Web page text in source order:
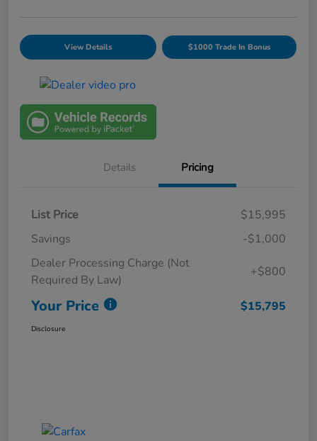
View Details $1000 Trade In Bonus
Details Pricing
List Price
$15,995
Savings
-$1,000
Dealer Processing Charge (Not
Required By Law)
+$800
Your Price $15,795
Disclosure